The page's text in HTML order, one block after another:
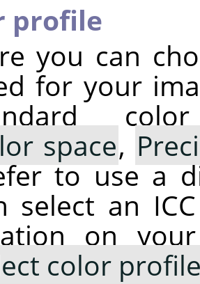
profile
you can
for your
space,
to use a
select an
on
color